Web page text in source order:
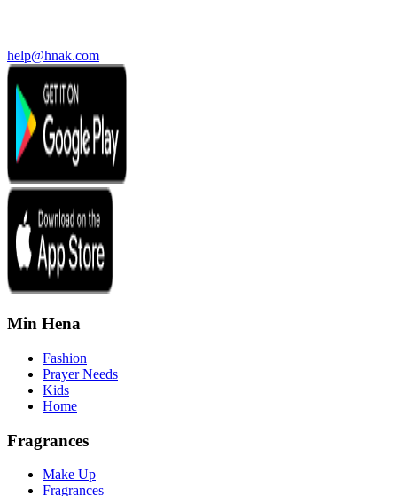
help@hnak.com
Min Hena
Fashion
Prayer Needs
Kids
Home
Fragrances
Make Up
Fragrances